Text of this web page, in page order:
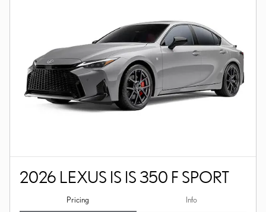
2026 LEXUS IS IS 350 F SPORT
Pricing Info